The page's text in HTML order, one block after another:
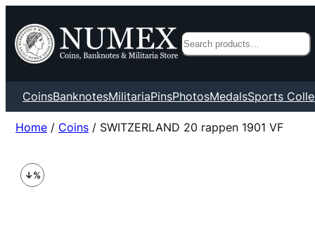
Search
CoinsBanknotesMilitariaPinsPhotosMedalsSports
Home / Coins / SWITZERLAND 20 rappen 1901 VF